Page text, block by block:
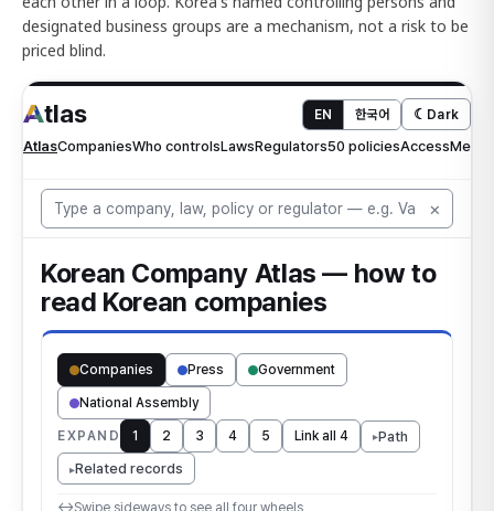
designated business groups are a mechanism, not a risk to be
priced blind.